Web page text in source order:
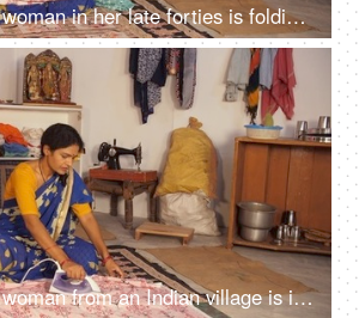
A middle-aged woman in her late forties is folding the clothes kept in a heap - household chores
A middle-aged woman from an Indian village is ironing / pressing clothes - household chores, daily wage worker